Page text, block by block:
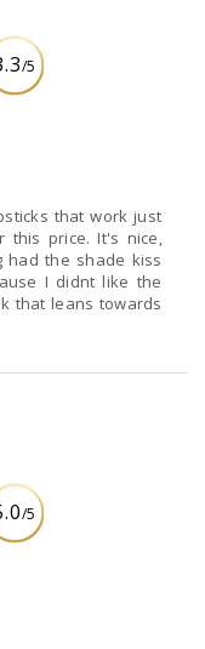
/5
that work just
this price. It's nice,
had the shade kiss
I didnt like the
that leans towards
/5